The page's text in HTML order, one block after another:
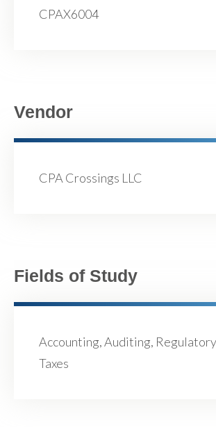
CPAX6004
Vendor
CPA Crossings LLC
Fields of Study
Accounting, Auditing,
Taxes